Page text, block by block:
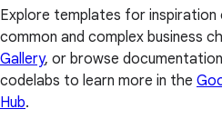
Explore templates for inspiration
common and complex business
Gallery, or browse
codelabs to learn more in the
Hub.